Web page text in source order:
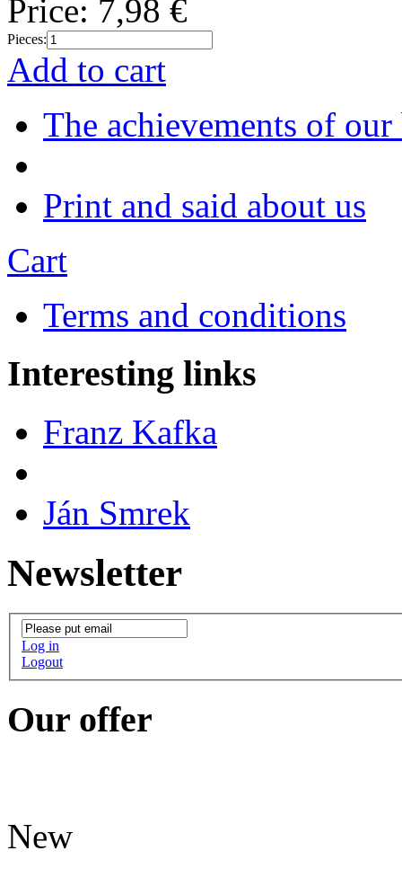
Price: 7,98 €
Pieces:
Add to cart
The achievements of
Print and said about us
Cart
Terms and conditions
Interesting links
Franz Kafka
Ján Smrek
Newsletter
Log in
Logout
Our offer
New